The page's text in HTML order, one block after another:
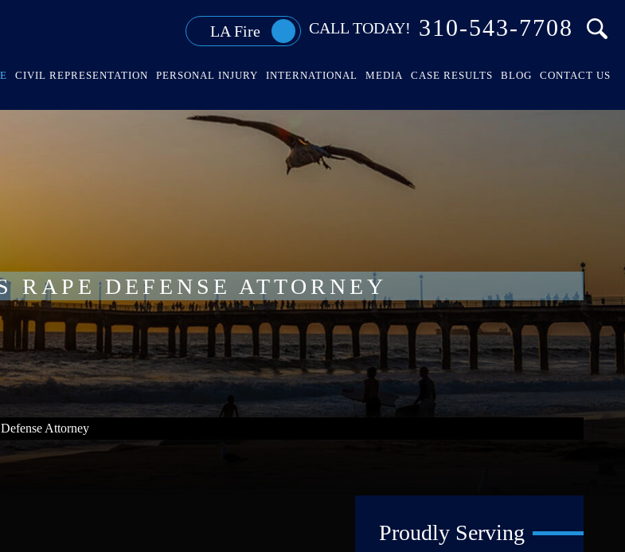
LA Fire CALL TODAY! 310-543-7708
CIVIL REPRESENTATION PERSONAL INJURY INTERNATIONAL MEDIA CASE RESULTS BLOG CONTACT US
RAPE DEFENSE ATTORNEY
Attorney
Proudly Serving